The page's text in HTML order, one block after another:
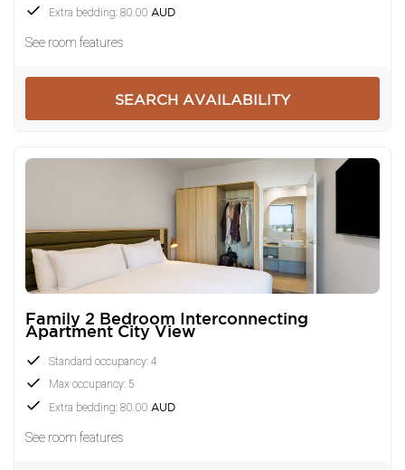
Extra bedding: 80.00 AUD
See room features
SEARCH AVAILABILITY
Family 2 Bedroom Interconnecting
Apartment City View
Standard occupancy: 4
Max occupancy: 5
Extra bedding: 80.00 AUD
See room features